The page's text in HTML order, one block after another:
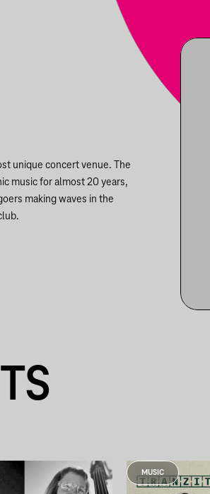
unique concert venue. The
music for almost 20 years,
making waves in the
MUSIC